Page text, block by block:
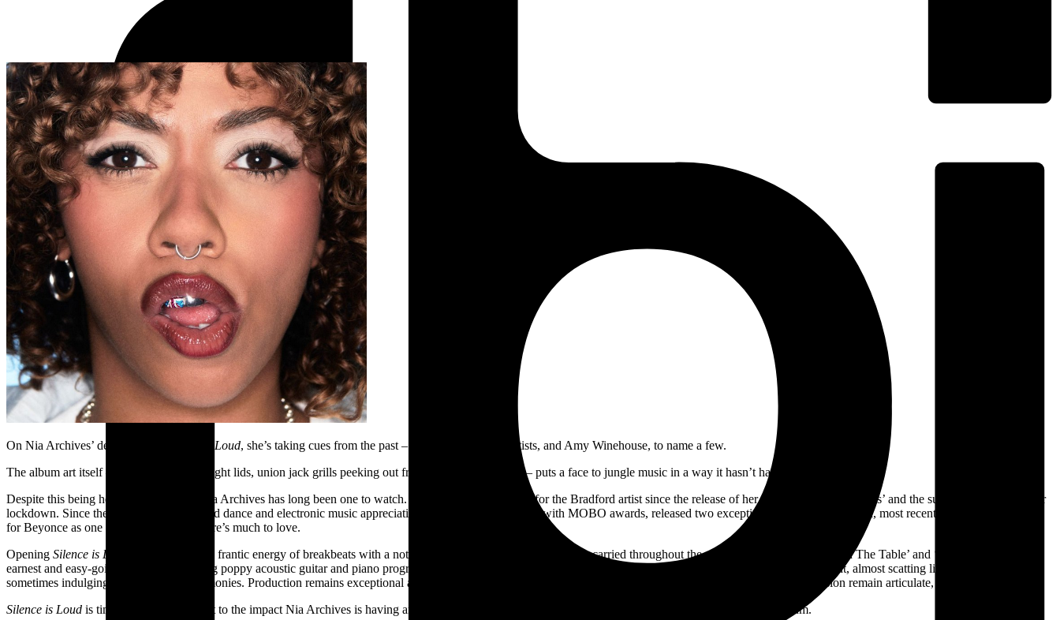
On Nia Archives’ debut album, Silence is Loud, she’s taking cues from the past – Britpop, punk, pop artists, and Amy Winehouse, to name a few.
The album art itself – close up portrait, bright lids, union jack grills peeking out from behind glossed lips – puts a face to jungle music in a way it hasn’t had in a very long time.
Despite this being her first full release, Nia Archives has long been one to watch. It’s been a steady incline for the Bradford artist since the release of her debut track ‘Sober Feels’ and the support it garnered over
lockdown. Since then, she’s openly shaped dance and electronic music appreciation on an institutional level with MOBO awards, released two exceptionally-received EPs and, most recently, has added opening
for Beyonce as one of her accolades. There’s much to love.
Opening Silence is Loud
is its title track: a frantic energy of breakbeats with a note of loneliness makes its entry and is carried throughout the record. Tracks like ‘Cards On The Table’ and ‘Out of Options’ are
earnest and easy-going surprises, marrying poppy acoustic guitar and piano progressions with relentless breaks that push and pull at the same time. Nia’s vocals are bright, almost scatting lightly over breaks and
sometimes indulging in more soulful harmonies. Production remains exceptional across the album. Sounds ranging from synths, guitars, vocal lines, and every percussion remain articulate, never hidden.
Silence is Loud is timeless and a testament to the impact Nia Archives is having and has already had over the past four years; an incredibly promising debut album.